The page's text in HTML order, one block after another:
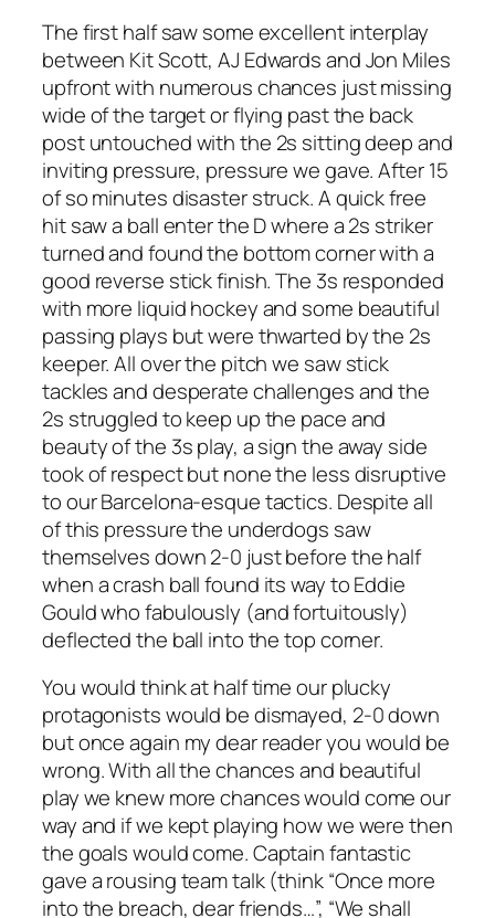
The first half saw some excellent interplay
between Kit Scott, AJ Edwards and Jon Miles
upfront with numerous chances just missing
wide of the target or flying past the back
post untouched with the 2s sitting deep and
inviting pressure, pressure we gave. After 15
of so minutes disaster struck. A quick free
hit saw a ball enter the D where a 2s striker
turned and found the bottom corner with a
good reverse stick finish. The 3s responded
with more liquid hockey and some beautiful
passing plays but were thwarted by the 2s
keeper. All over the pitch we saw stick
tackles and desperate challenges and the
2s struggled to keep up the pace and
beauty of the 3s play, a sign the away side
took of respect but none the less disruptive
to our Barcelona-esque tactics. Despite all
of this pressure the underdogs saw
themselves down 2-0 just before the half
when a crash ball found its way to Eddie
Gould who fabulously (and fortuitously)
deflected the ball into the top corner.
You would think at half time our plucky
protagonists would be dismayed, 2-0 down
but once again my dear reader you would be
wrong. With all the chances and beautiful
play we knew more chances would come our
way and if we kept playing how we were then
the goals would come. Captain fantastic
gave a rousing team talk (think “Once more
into the breach, dear friends…”, “We shall